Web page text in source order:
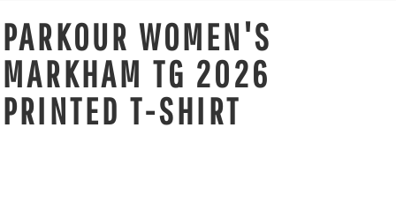
PARKOUR WOMEN'S
MARKHAM TG 2026
PRINTED T-SHIRT